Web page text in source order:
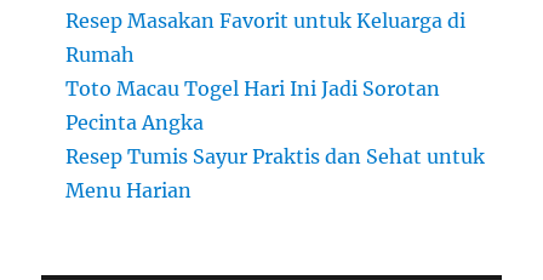
Resep Masakan Favorit untuk Keluarga di
Rumah
Toto Macau Togel Hari Ini Jadi Sorotan
Pecinta Angka
Resep Tumis Sayur Praktis dan Sehat untuk
Menu Harian